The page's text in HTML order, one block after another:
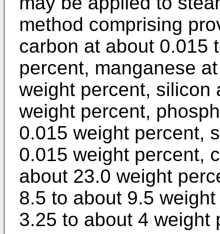
method comprising
carbon at about 0.015
percent, manganese
weight percent, silicon
weight percent,
0.015 weight percent,
0.015 weight percent,
about 23.0 weight
8.5 to about 9.5
3.25 to about 4 weight